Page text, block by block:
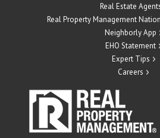
Real Estate
Real Property Management
Neighborly App
EHO Statement
Expert Tips
Careers